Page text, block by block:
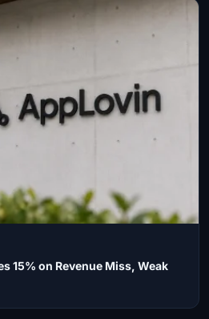
15% on Revenue Miss, Weak